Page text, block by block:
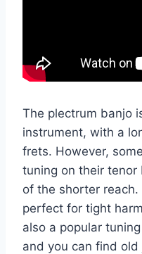
The plectrum banjo
instrument, with a
frets. However,
tuning on their tenor
of the shorter reach.
perfect for tight
also a popular
and you can find